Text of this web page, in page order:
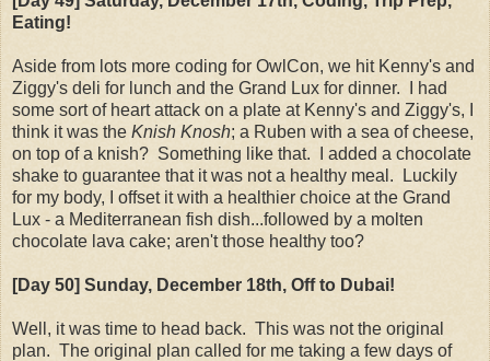
Eating!
Aside from lots more coding for OwlCon, we hit Kenny's and
Ziggy's deli for lunch and the Grand Lux for dinner. I had
some sort of heart attack on a plate at Kenny's and Ziggy's, I
think it was the Knish Knosh; a Ruben with a sea of cheese,
on top of a knish? Something like that. I added a chocolate
shake to guarantee that it was not a healthy meal. Luckily
for my body, I offset it with a healthier choice at the Grand
Lux - a Mediterranean fish dish...followed by a molten
chocolate lava cake; aren't those healthy too?
[Day 50] Sunday, December 18th, Off to Dubai!
Well, it was time to head back. This was not the original
plan. The original plan called for me taking a few days of